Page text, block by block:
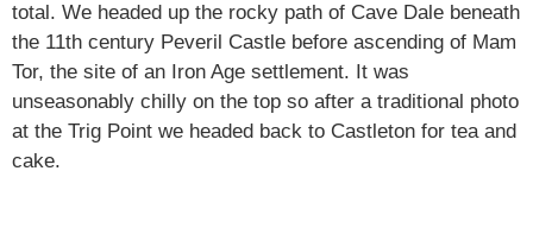
total. We headed up the rocky path of Cave Dale beneath
the 11th century Peveril Castle before ascending of Mam
Tor, the site of an Iron Age settlement. It was
unseasonably chilly on the top so after a traditional photo
at the Trig Point we headed back to Castleton for tea and
cake.